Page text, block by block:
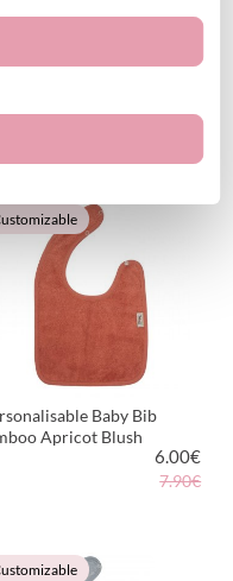
Long Sleeved
VIEW PRODUCT
Baby Bib
Apricot Blush
6.00€
7.90€
VIEW PRODUCT